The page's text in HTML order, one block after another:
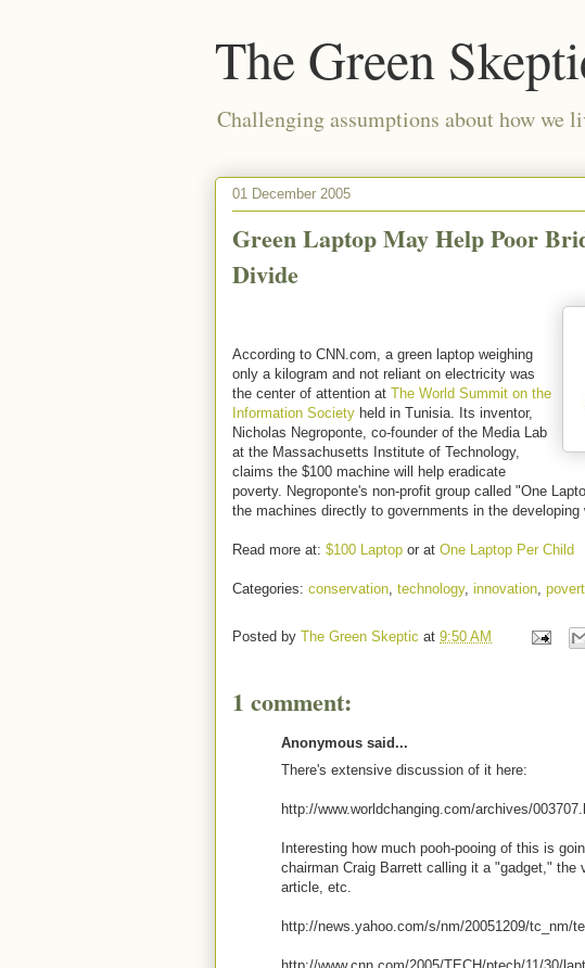
The Green
Challenging assumptions about how we
01 December 2005
Green Laptop May Help Poor
Divide
According to CNN.com, a green laptop weighing
only a kilogram and not reliant on electricity was
the center of attention at The World Summit on the
Information Society held in Tunisia. Its inventor,
Nicholas Negroponte, co-founder of the Media Lab
at the Massachusetts Institute of Technology,
claims the $100 machine will help eradicate
poverty. Negroponte's non-profit group called "One
the machines directly to governments in the developing
Read more at: $100 Laptop or at One Laptop Per Child
Categories: conservation, technology, innovation,
Posted by The Green Skeptic at 9:50 AM
1 comment:
Anonymous said...
There's extensive discussion of it here:
http://www.worldchanging.com/archives/
Interesting how much pooh-pooing of this is
chairman Craig Barrett calling it a "gadget," the
article, etc.
http://news.yahoo.com/s/nm/20051209/tc_nm/
http://www.cnn.com/2005/TECH/ptech/11/30/